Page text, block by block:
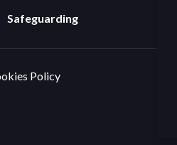
Safeguarding
Policy